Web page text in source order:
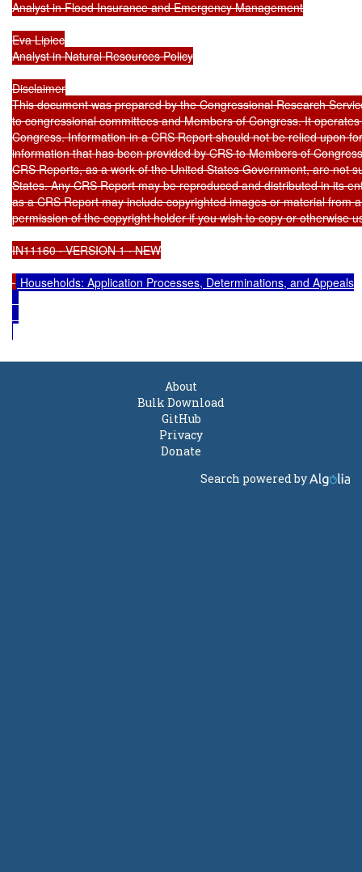
Analyst in Flood Insurance and Emergency Management
Eva Lipiec
Analyst in Natural Resources Policy
Disclaimer
This document was prepared by the Congressional Research
to congressional committees and Members of Congress. It
Congress. Information in a CRS Report should not be relied upon
information that has been provided by CRS to Members of
CRS Reports, as a work of the United States Government, are not
States. Any CRS Report may be reproduced and distributed in its
as a CRS Report may include copyrighted images or material from
permission of the copyright holder if you wish to copy or otherwise
IN11160 · VERSION 1 · NEW
Households: Application Processes, Determinations, and Appeals
About
Bulk Download
GitHub
Privacy
Donate
Search powered by